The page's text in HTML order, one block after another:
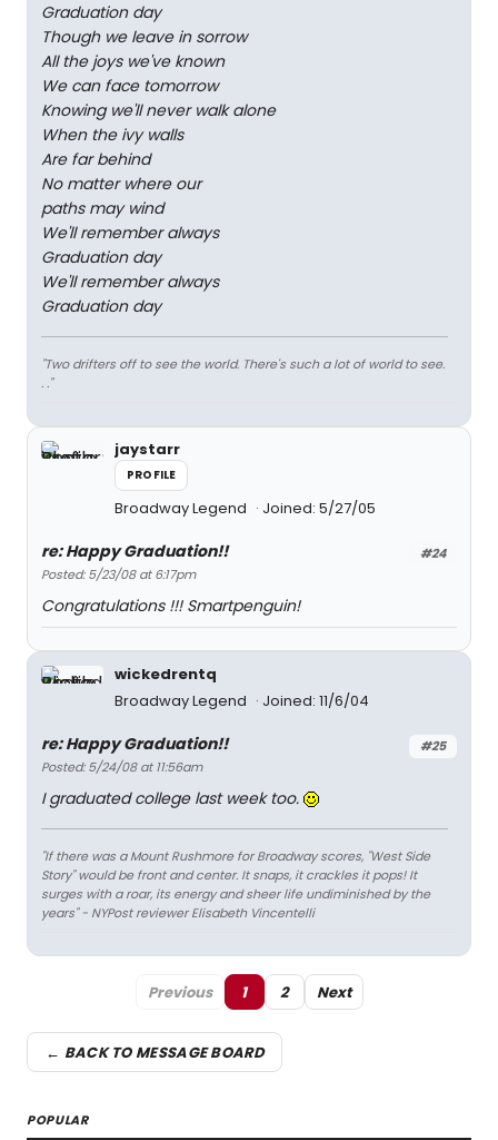
Graduation day
Though we leave in sorrow
All the joys we've known
We can face tomorrow
Knowing we'll never walk alone
When the ivy walls
Are far behind
No matter where our
paths may wind
We'll remember always
Graduation day
We'll remember always
Graduation day
"Two drifters off to see the world. There's such a lot of world to see.
. ."
jaystarr
PROFILE
Broadway Legend Joined: 5/27/05
#24
re: Happy Graduation!!
Posted: 5/23/08 at 6:17pm
Congratulations !!! Smartpenguin!
wickedrentq
Broadway Legend
Joined: 11/6/04
#25
re: Happy Graduation!!
Posted: 5/24/08 at 11:56am
I graduated college last week too.
"If there was a Mount Rushmore for Broadway scores, "West Side
Story" would be front and center. It snaps, it crackles it pops! It
surges with a roar, its energy and sheer life undiminished by the
years" - NYPost reviewer Elisabeth Vincentelli
Previous 1 2 Next
← BACK TO MESSAGE BOARD
POPULAR